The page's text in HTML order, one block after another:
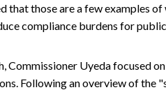
that those are a few examples of
compliance burdens for
Commissioner Uyeda focused
Following an overview of the